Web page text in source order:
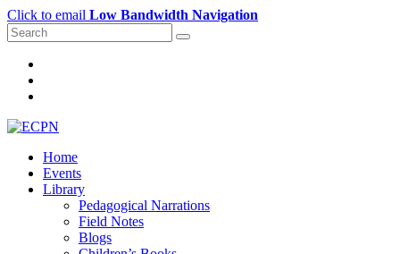
Click to email Low Bandwidth Navigation
Home
Events
Library
Pedagogical Narrations
Field Notes
Blogs